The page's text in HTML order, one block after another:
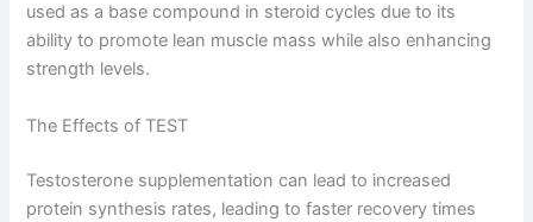
used as a base compound in steroid cycles due to its
ability to promote lean muscle mass while also enhancing
strength levels.
The Effects of TEST
Testosterone supplementation can lead to increased
protein synthesis rates, leading to faster recovery times